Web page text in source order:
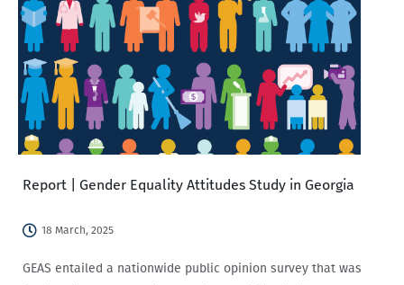
Report | Gender Equality Attitudes Study in Georgia
18 March, 2025
GEAS entailed a nationwide public opinion survey that was